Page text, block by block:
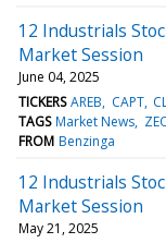
12 Industrials
Market Session
June 04, 2025
TICKERS AREB CAPT
TAGS Market News
FROM Benzinga
12 Industrials
Market Session
May 21, 2025